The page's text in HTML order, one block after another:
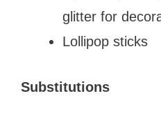
glitter for
Lollipop sticks
Substitutions